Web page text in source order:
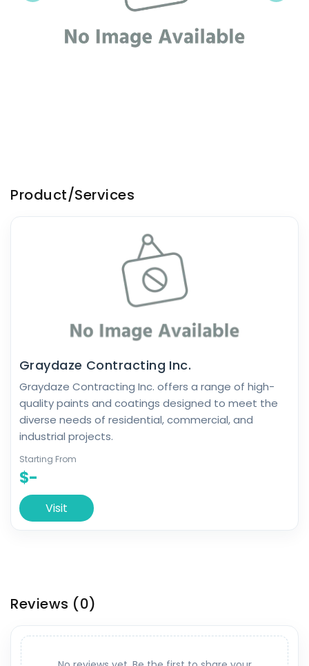
Product/Services
Graydaze Contracting Inc.
Graydaze Contracting Inc. offers a range of high-
quality paints and coatings designed to meet the
diverse needs of residential, commercial, and
industrial projects.
Starting From
$-
Visit
Reviews (0)